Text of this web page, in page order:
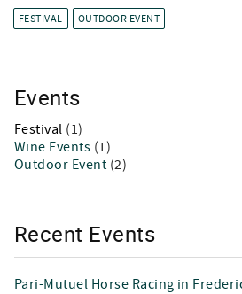
FESTIVAL OUTDOOR EVENT
Events
Festival (1)
Wine Events (1)
Outdoor Event (2)
Recent Events
Pari-Mutuel Horse Racing in